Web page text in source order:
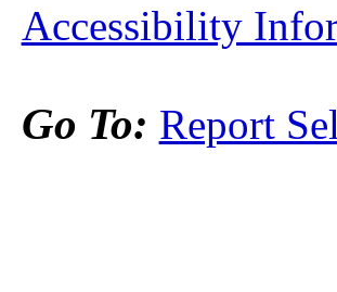
Accessibility
Go To: Report